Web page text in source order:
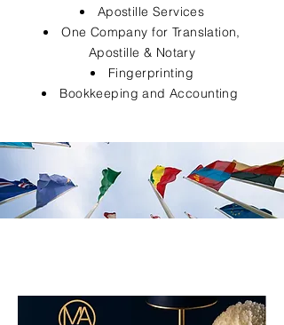
Apostille Services
One Company for Translation,
Apostille & Notary
Fingerprinting
Bookkeeping and Accounting